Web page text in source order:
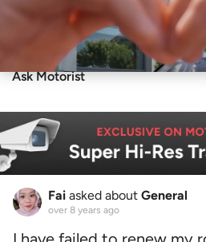
Sell
Ask Motorist
Fai asked about General
over 8 years ago